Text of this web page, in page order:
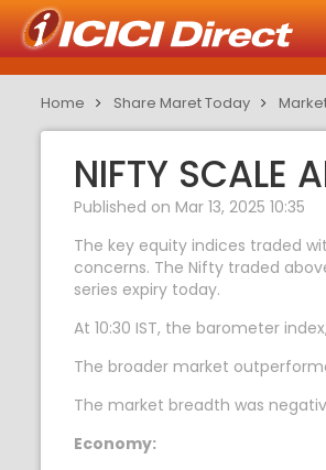
Home Share Maret Today
NIFTY SCALE
Published on Mar 13, 2025 10:35
The key equity indices traded
concerns. The Nifty traded
series expiry today.
At 10:30 IST, the barometer
The broader market
The market breadth was
Economy: